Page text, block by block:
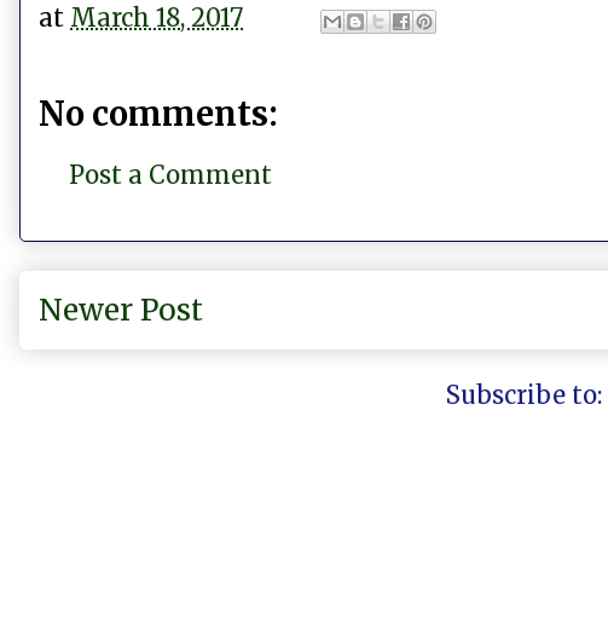
at March 18, 2017
No comments:
Post a Comment
Newer Post
Subscribe to: